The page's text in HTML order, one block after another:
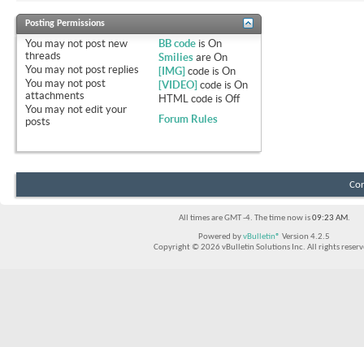
Posting Permissions
You may not post new
threads
You may not post replies
You may not post
attachments
You may not edit your
posts
BB code isOn
Smilies areOn
[IMG] code isOn
[VIDEO] code isOn
HTML code isOff
Forum Rules
All times are GMT -4. The time now is09:23 AM.
Powered byvBulletin® Version 4.2.5
Copyright © 2026 vBulletin Solutions Inc. All rights